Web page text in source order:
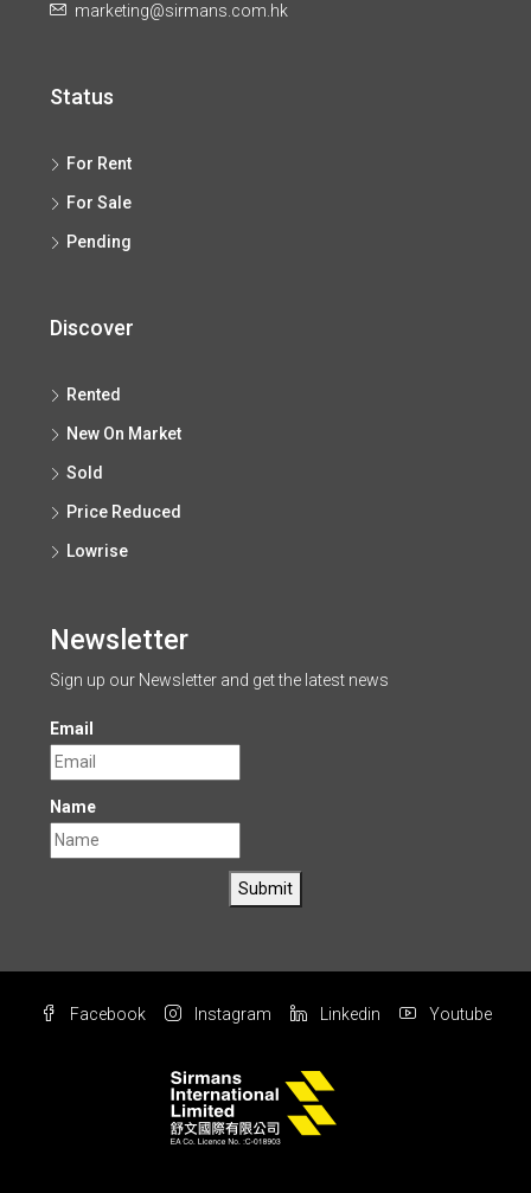
marketing@sirmans.com.hk
Status
For Rent
For Sale
Pending
Discover
Rented
New On Market
Sold
Price Reduced
Lowrise
Newsletter
Sign up our Newsletter and get the latest news
Email
Name
Submit
Facebook Instagram Linkedin Youtube